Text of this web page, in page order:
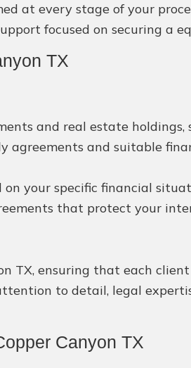
at every stage of your
focused on securing a
TX
and real estate holdings,
agreements and suitable
your specific financial
that protect your
TX, ensuring that each
to detail, legal
Canyon TX